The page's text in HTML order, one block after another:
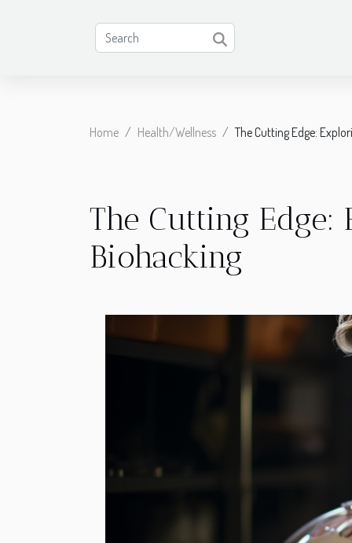
Home Health/Wellness The Cutting Edge:
The Cutting
Biohacking